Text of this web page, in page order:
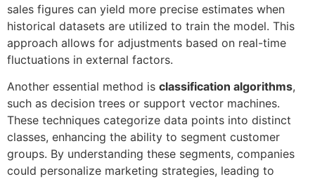
sales figures can yield more precise estimates when
historical datasets are utilized to train the model. This
approach allows for adjustments based on real-time
fluctuations in external factors.
Another essential method is classification algorithms,
such as decision trees or support vector machines.
These techniques categorize data points into distinct
classes, enhancing the ability to segment customer
groups. By understanding these segments, companies
could personalize marketing strategies, leading to